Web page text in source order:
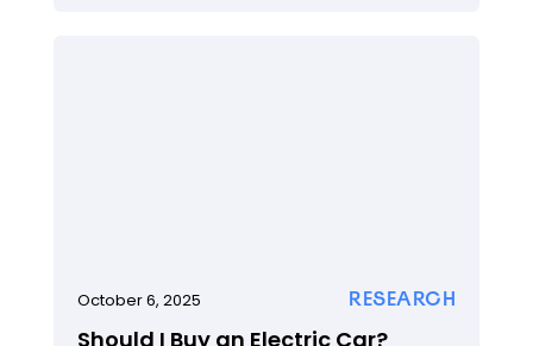
RESEARCH
October 6, 2025
Should I Buy an Electric Car?